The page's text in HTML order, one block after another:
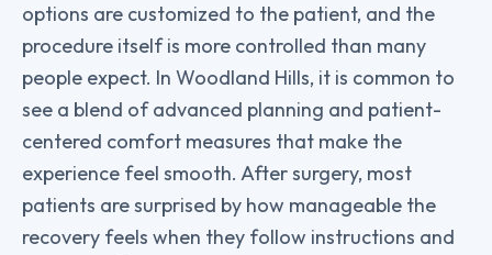
options are customized to the patient, and the
procedure itself is more controlled than many
people expect. In Woodland Hills, it is common to
see a blend of advanced planning and patient-
centered comfort measures that make the
experience feel smooth. After surgery, most
patients are surprised by how manageable the
recovery feels when they follow instructions and